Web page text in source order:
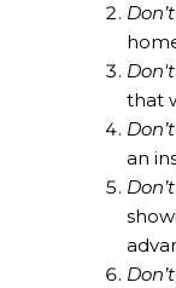
that
an